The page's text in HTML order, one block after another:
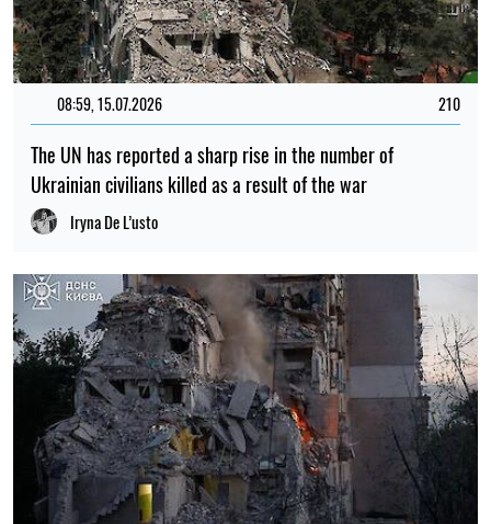
08:59, 15.07.2026 210
The UN has reported a sharp rise in the number of
Ukrainian civilians killed as a result of the war
Iryna De L’usto